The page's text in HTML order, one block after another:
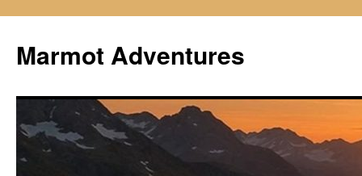
content
Marmot Adventures